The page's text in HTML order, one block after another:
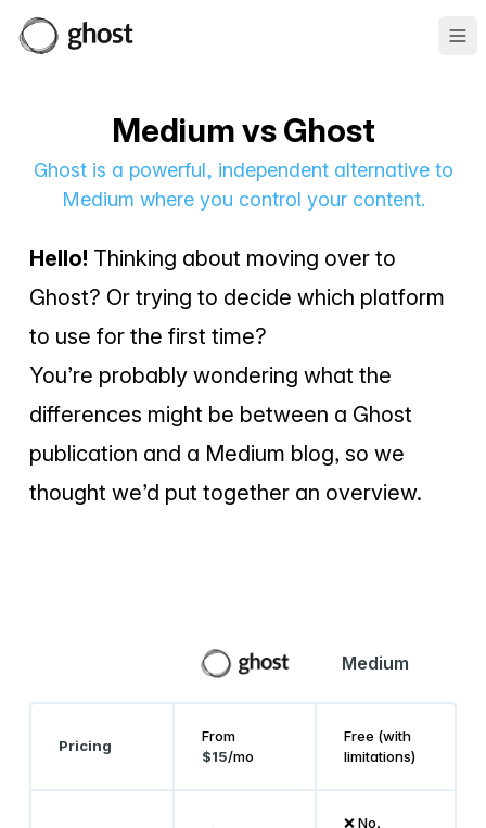
Medium vs Ghost
Ghost is a powerful, independent alternative to
Medium where you control your content.
Hello! Thinking about moving over to
Ghost? Or trying to decide which platform
to use for the first time?
You’re probably wondering what the
differences might be between a Ghost
publication and a Medium blog, so we
thought we’d put together an overview.
Medium
Pricing
From
$15/mo
Free (with
limitations)
❌ No,